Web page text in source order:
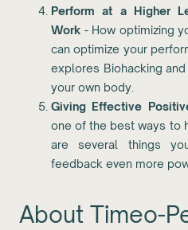
Perform at a Higher
Work - How optimizing
can optimize your
explores Biohacking
your own body.
Giving Effective
one of the best ways to
are several things
feedback even more
About Timeo-